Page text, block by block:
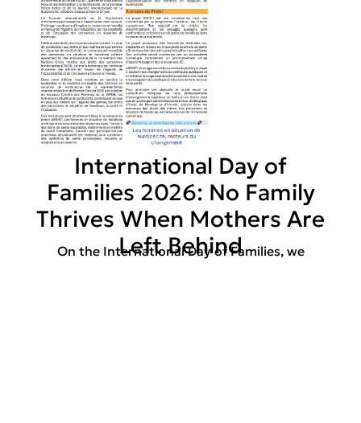
International Day of
Families 2026: No Family
Thrives When Mothers Are
Left Behind
On the International Day of Families, we